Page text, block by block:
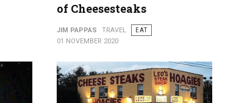
of Cheesesteaks
JIM PAPPAS TRAVEL
EAT
01 NOVEMBER 2020